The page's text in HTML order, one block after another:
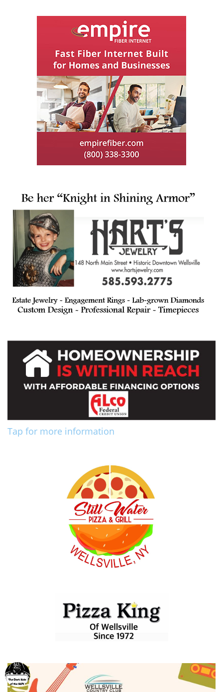
Tap for more information